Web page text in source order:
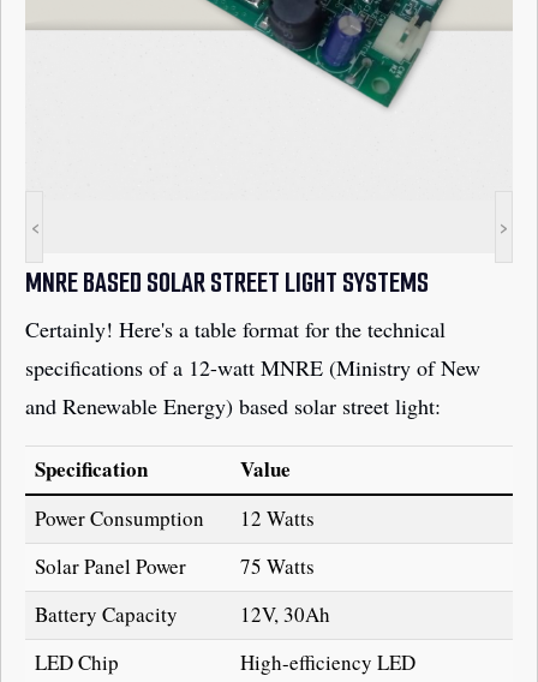
< >
MNRE BASED SOLAR STREET LIGHT SYSTEMS
Certainly! Here's a table format for the technical
specifications of a 12-watt MNRE (Ministry of New
and Renewable Energy) based solar street light:
Specification Value
Power Consumption
12 Watts
Solar Panel Power
75 Watts
Battery Capacity
12V, 30Ah
LED Chip
High-efficiency LED